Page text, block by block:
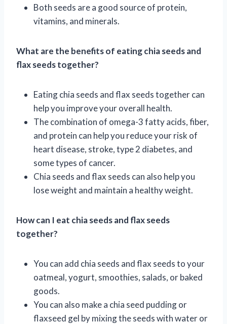
Both seeds are a good source of protein,
vitamins, and minerals.
What are the benefits of eating chia seeds and
flax seeds together?
Eating chia seeds and flax seeds together can
help you improve your overall health.
The combination of omega-3 fatty acids, fiber,
and protein can help you reduce your risk of
heart disease, stroke, type 2 diabetes, and
some types of cancer.
Chia seeds and flax seeds can also help you
lose weight and maintain a healthy weight.
How can I eat chia seeds and flax seeds
together?
You can add chia seeds and flax seeds to your
oatmeal, yogurt, smoothies, salads, or baked
goods.
You can also make a chia seed pudding or
flaxseed gel by mixing the seeds with water or